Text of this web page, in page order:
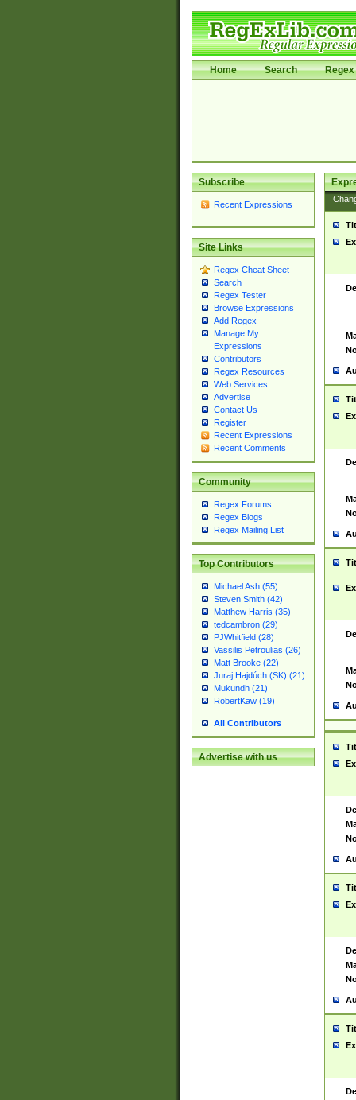
Home Search Regex
Subscribe
Recent Expressions
Site Links
Regex Cheat Sheet
Search
Regex Tester
Browse Expressions
Add Regex
Manage My
Expressions
Contributors
Regex Resources
Web Services
Advertise
Contact Us
Register
Recent Expressions
Recent Comments
Community
Regex Forums
Regex Blogs
Regex Mailing List
Top Contributors
Michael Ash (55)
Steven Smith (42)
Matthew Harris (35)
tedcambron (29)
PJWhitfield (28)
Vassilis Petroulias (26)
Matt Brooke (22)
Juraj Hajdúch (SK) (21)
Mukundh (21)
RobertKaw (19)
All Contributors
Advertise with us